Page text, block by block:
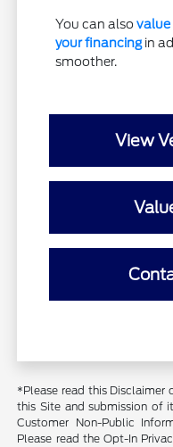
You can alsovalue
your financing in
smoother.
View
*Please read this Disclaimer
this Site and submission of
Customer Non-Public
Please read the Opt-In